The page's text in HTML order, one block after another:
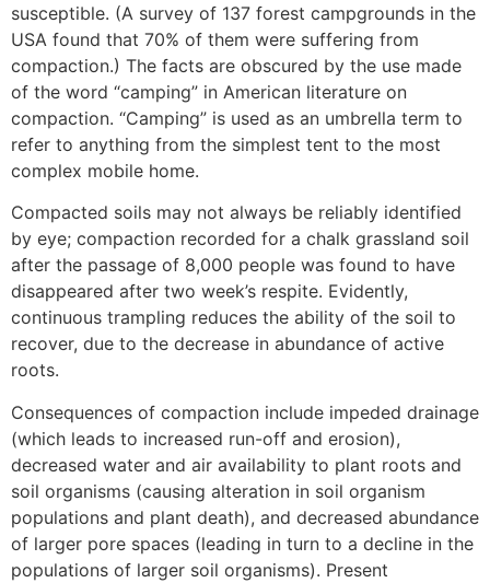
susceptible. (A survey of 137 forest campgrounds in the
USA found that 70% of them were suffering from
compaction.) The facts are obscured by the use made
of the word “camping” in American literature on
compaction. “Camping” is used as an umbrella term to
refer to anything from the simplest tent to the most
complex mobile home.
Compacted soils may not always be reliably identified
by eye; compaction recorded for a chalk grassland soil
after the passage of 8,000 people was found to have
disappeared after two week’s respite. Evidently,
continuous trampling reduces the ability of the soil to
recover, due to the decrease in abundance of active
roots.
Consequences of compaction include impeded drainage
(which leads to increased run-off and erosion),
decreased water and air availability to plant roots and
soil organisms (causing alteration in soil organism
populations and plant death), and decreased abundance
of larger pore spaces (leading in turn to a decline in the
populations of larger soil organisms). Present